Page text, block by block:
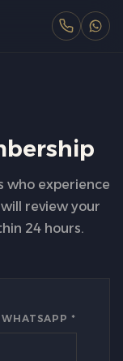
who experience
review your
24 hours.
*